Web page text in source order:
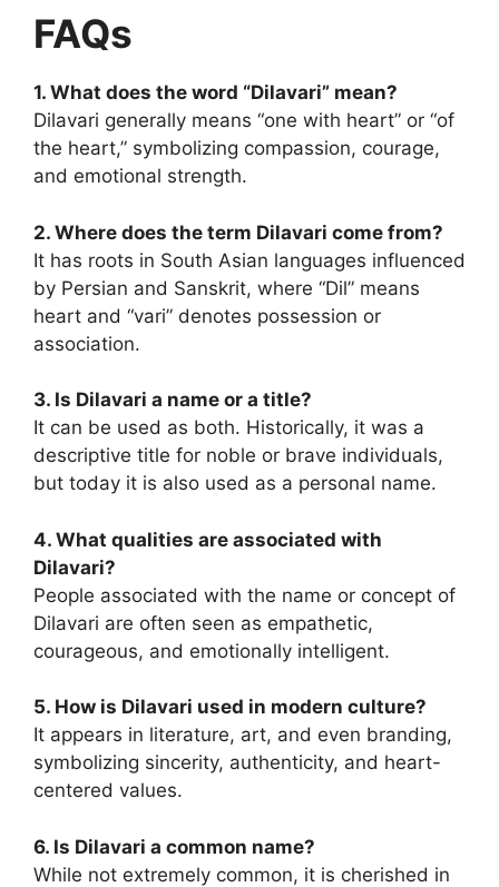
FAQs
1. What does the word “Dilavari” mean?
Dilavari generally means “one with heart” or “of
the heart,” symbolizing compassion, courage,
and emotional strength.
2. Where does the term Dilavari come from?
It has roots in South Asian languages influenced
by Persian and Sanskrit, where “Dil” means
heart and “vari” denotes possession or
association.
3. Is Dilavari a name or a title?
It can be used as both. Historically, it was a
descriptive title for noble or brave individuals,
but today it is also used as a personal name.
4. What qualities are associated with
Dilavari?
People associated with the name or concept of
Dilavari are often seen as empathetic,
courageous, and emotionally intelligent.
5. How is Dilavari used in modern culture?
It appears in literature, art, and even branding,
symbolizing sincerity, authenticity, and heart-
centered values.
6. Is Dilavari a common name?
While not extremely common, it is cherished in